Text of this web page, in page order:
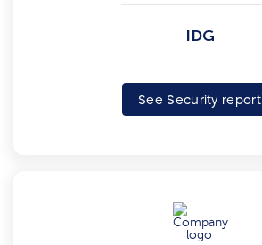
IDG
See Security report